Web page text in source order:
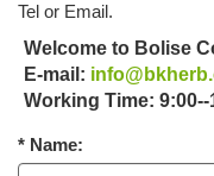
Tel or Email.
Welcome to Bolise
E-mail:
Working Time:
* Name: